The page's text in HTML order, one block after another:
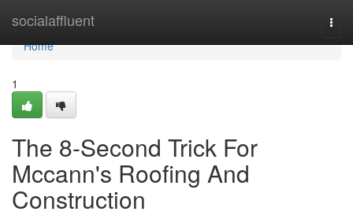
socialaffluent
Home
Home
1
The 8-Second Trick For
Mccann's Roofing And
Construction